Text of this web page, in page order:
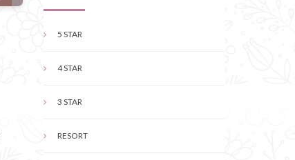
5 STAR
4 STAR
3 STAR
RESORT